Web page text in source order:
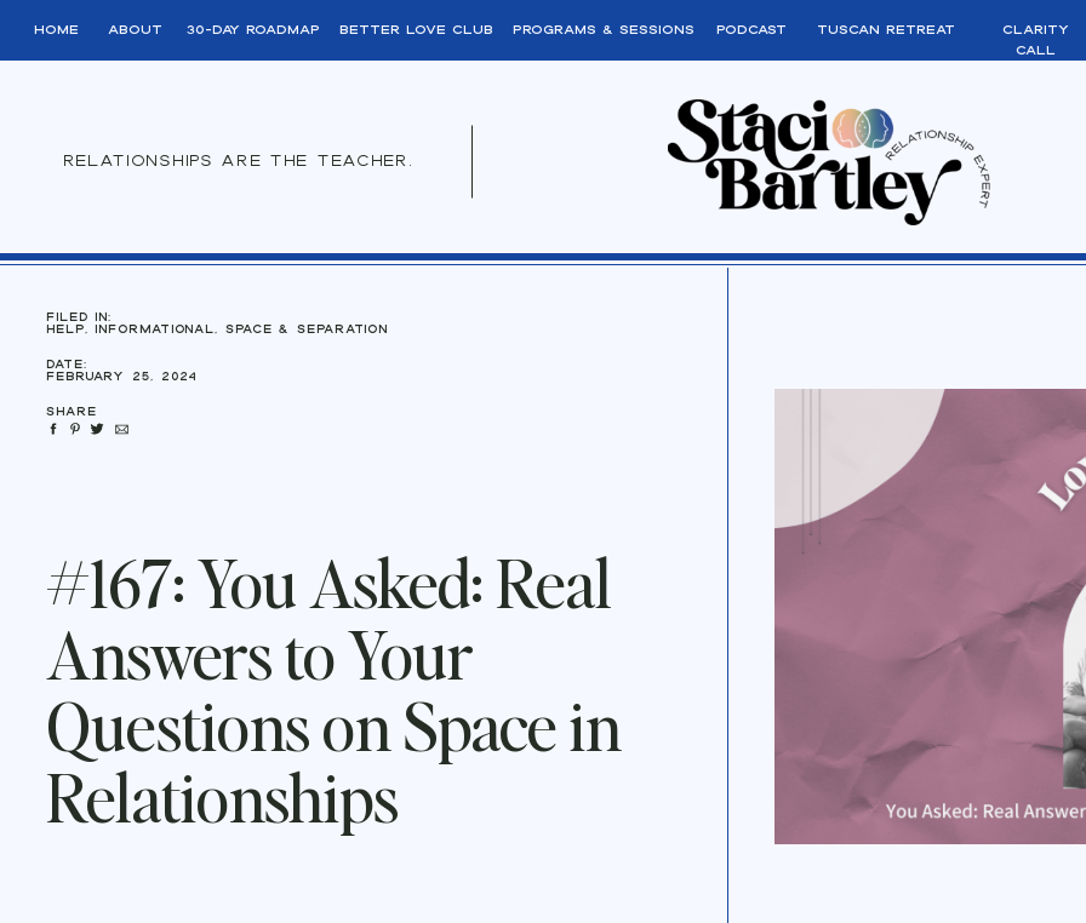
tuscan retreat
clarity
call
podcast
better love club
About
home programs & sessions
30-day roadmap
relationships are the teacher.
#167: You Asked: Real
Answers to Your
Questions on Space in
Relationships
Share
Date:
February 25, 2024
filed in:
Help,Informational, Space & Separation